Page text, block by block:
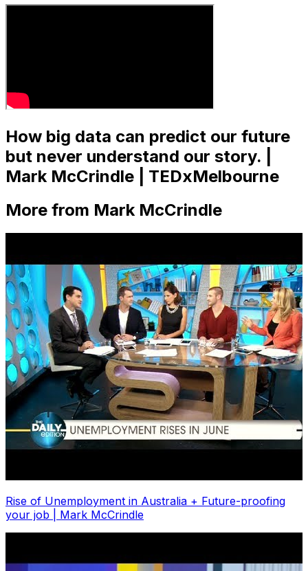
How big data can predict our future
but never understand our story. |
Mark McCrindle | TEDxMelbourne
More from Mark McCrindle
Rise of Unemployment in Australia + Future-proofing
your job | Mark McCrindle